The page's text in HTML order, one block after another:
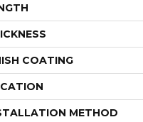
COATING
METHOD